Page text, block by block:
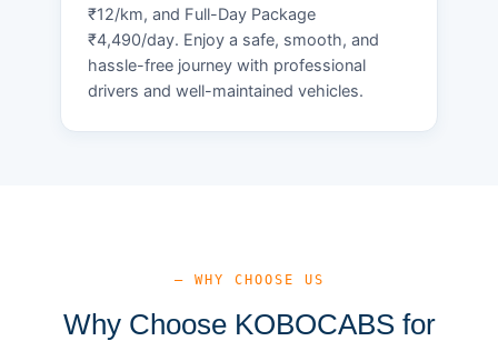
₹12/km, and Full-Day Package
₹4,490/day. Enjoy a safe, smooth, and
hassle-free journey with professional
drivers and well-maintained vehicles.
— WHY CHOOSE US
Why Choose KOBOCABS for